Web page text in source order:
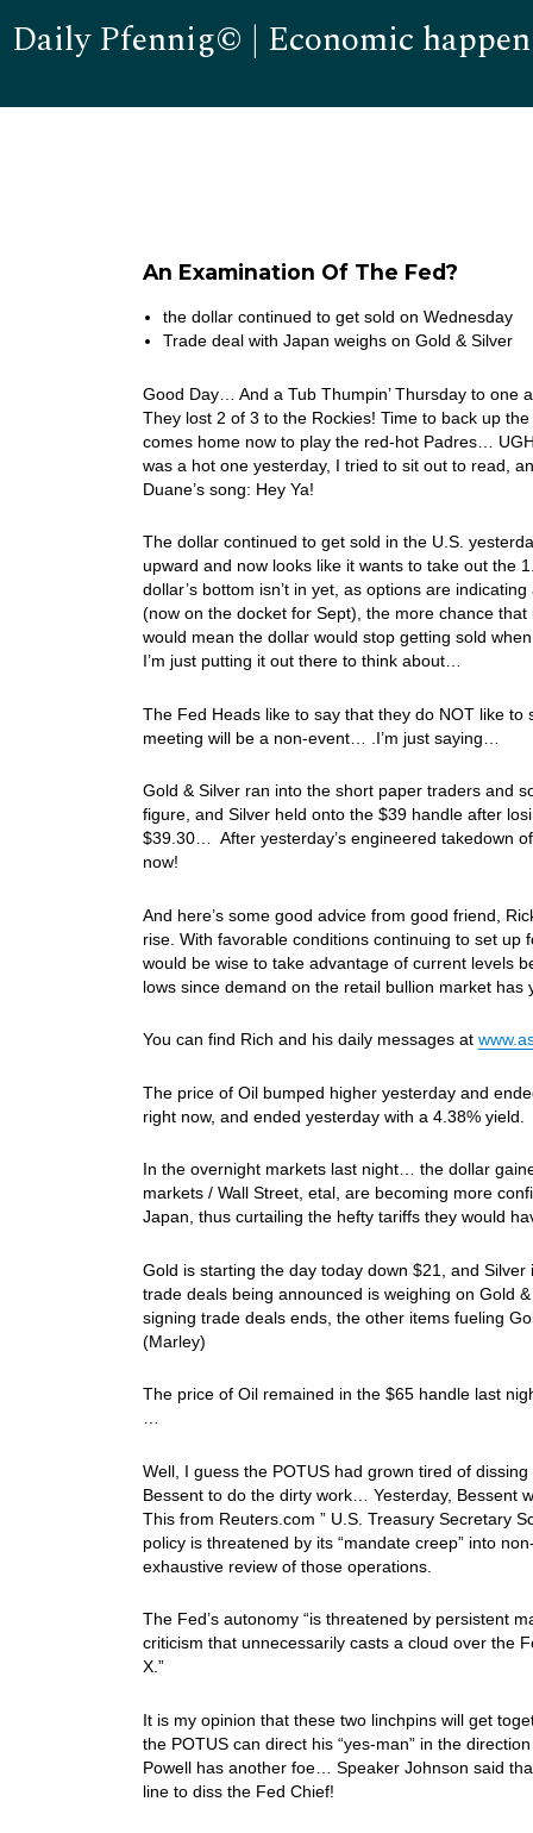
Daily Pfennig© | Economic
An Examination Of The Fed?
the dollar continued to get sold on Wednesday
Trade deal with Japan weighs on Gold & Silver
Good Day… And a Tub Thumpin’ Thursday to
They lost 2 of 3 to the Rockies! Time to back up
comes home now to play the red-hot Padres…
was a hot one yesterday, I tried to sit out to read,
Duane’s song: Hey Ya!
The dollar continued to get sold in the U.S.
upward and now looks like it wants to take out the
dollar’s bottom isn’t in yet, as options are
(now on the docket for Sept), the more chance
would mean the dollar would stop getting sold
I’m just putting it out there to think about…
The Fed Heads like to say that they do NOT like
meeting will be a non-event… .I’m just saying…
Gold & Silver ran into the short paper traders and
figure, and Silver held onto the $39 handle after
$39.30… After yesterday’s engineered takedown
now!
And here’s some good advice from good friend,
rise. With favorable conditions continuing to set
would be wise to take advantage of current levels
lows since demand on the retail bullion market has
You can find Rich and his daily messages at
The price of Oil bumped higher yesterday and
right now, and ended yesterday with a 4.38% yield.
In the overnight markets last night… the dollar
markets / Wall Street, etal, are becoming more
Japan, thus curtailing the hefty tariffs they would
Gold is starting the day today down $21, and
trade deals being announced is weighing on Gold
signing trade deals ends, the other items fueling
(Marley)
The price of Oil remained in the $65 handle last
Well, I guess the POTUS had grown tired of
Bessent to do the dirty work… Yesterday,
This from Reuters.com ” U.S. Treasury Secretary
policy is threatened by its “mandate creep” into
exhaustive review of those operations.
The Fed’s autonomy “is threatened by persistent
criticism that unnecessarily casts a cloud over the
X.”
It is my opinion that these two linchpins will get
the POTUS can direct his “yes-man” in the
Powell has another foe… Speaker Johnson said
line to diss the Fed Chief!